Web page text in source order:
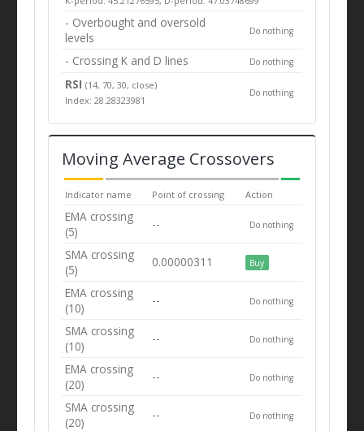
- Overbought and oversold
levels
Do nothing
- Crossing K and D lines Do nothing
RSI(14, 70, 30, close)
Index: 28.28323981
Do nothing
Moving Average Crossovers
Indicator name Point of crossing Action
EMA crossing
(5)
-- Do nothing
SMA crossing
(5)
0.00000311 Buy
EMA crossing
(10)
-- Do nothing
SMA crossing
(10)
-- Do nothing
EMA crossing
(20)
-- Do nothing
SMA crossing
(20)
-- Do nothing